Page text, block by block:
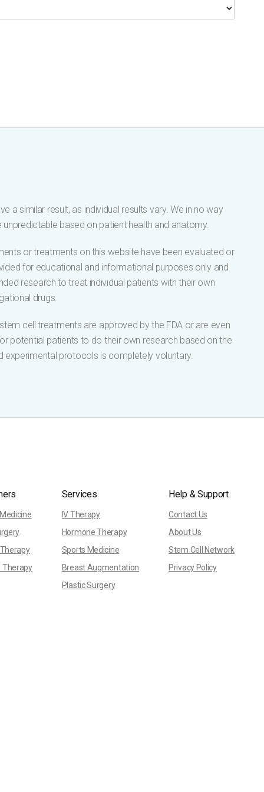
similar result, as individual results vary. We in no way
based on patient health and anatomy.
or treatments on this website have been evaluated or
for educational and informational purposes only and
research to treat individual patients with their own
drugs.
cell treatments are approved by the FDA or are even
potential patients to do their own research based on the
protocols is completely voluntary.
Therapy
Services
IV Therapy
Hormone Therapy
Sports Medicine
Breast Augmentation
Plastic Surgery
Help & Support
Contact Us
About Us
Stem Cell Network
Privacy Policy